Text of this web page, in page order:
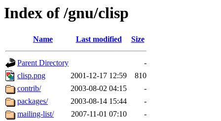
Index of /gnu/clisp
Name Last modified Size
Parent Directory
-
clisp.png
2001-12-17 12:59
810
contrib/
2003-08-02 04:15
-
packages/
2003-08-14 15:44
-
mailing-list/
2007-11-01 07:10
-